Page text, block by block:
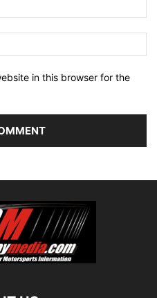
in this browser for the